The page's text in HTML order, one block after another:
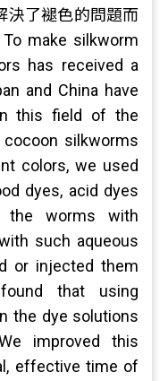
決了褪色的問題而
make silkworm
has received a
and China have
this field of the
silkworms
colors, we used
dyes, acid dyes
the worms with
such aqueous
or injected them
that using
the dye solutions
improved this
effective time of